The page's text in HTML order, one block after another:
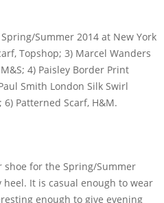
Summer 2014 at New York
Topshop; 3) Marcel Wanders
4) Paisley Border Print
Smith London Silk Swirl
6) Patterned Scarf, H&M.
for the Spring/Summer
It is casual enough to wear
enough to give evening